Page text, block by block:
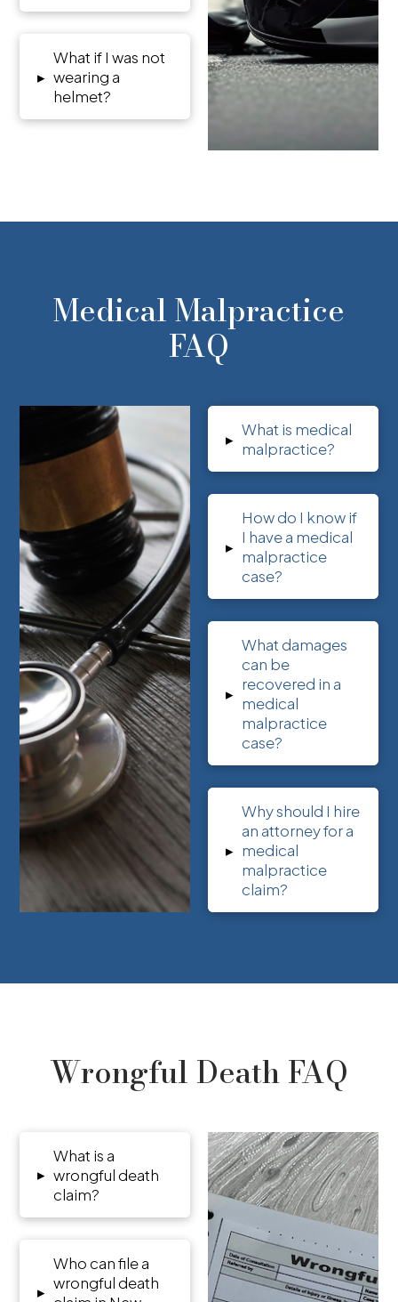
▸
What if I was not
wearing a
helmet?
Medical Malpractice
FAQ
▸ What is medical
malpractice?
▸
How do I know if
I have a medical
malpractice
case?
▸
What damages
can be
recovered in a
medical
malpractice
case?
▸
Why should I hire
an attorney for a
medical
malpractice
claim?
Wrongful Death FAQ
▸
What is a
wrongful death
claim?
▸
Who can file a
wrongful death